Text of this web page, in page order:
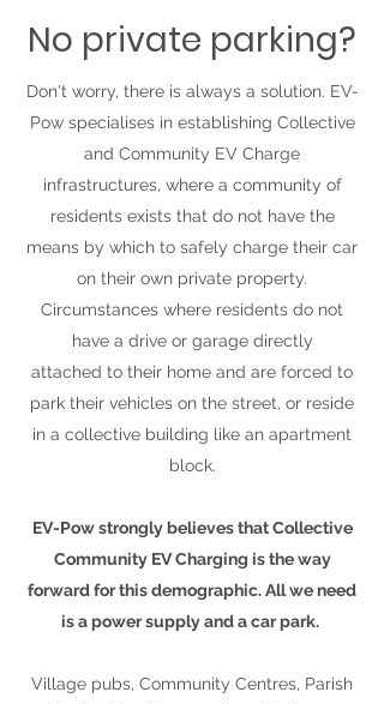
No private parking?
Don't worry, there is always a solution. EV-
Pow specialises in establishing Collective
and Community EV Charge
infrastructures, where a community of
residents exists that do not have the
means by which to safely charge their car
on their own private property.
Circumstances where residents do not
have a drive or garage directly
attached to their home and are forced to
park their vehicles on the street, or reside
in a collective building like an apartment
block.
EV-Pow strongly believes that Collective
Community EV Charging is the way
forward for this demographic. All we need
is a power supply and a car park.
Village pubs, Community Centres, Parish